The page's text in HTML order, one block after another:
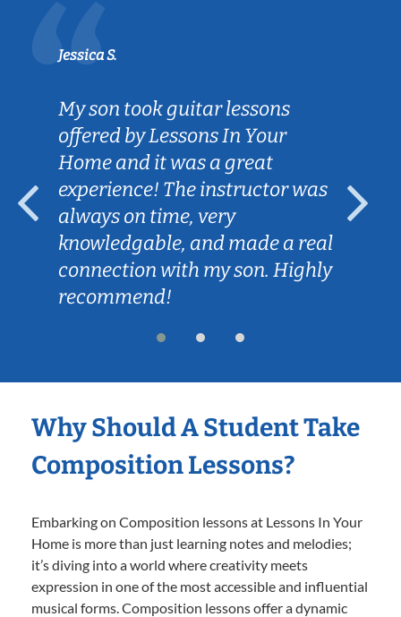
Jessica S.
My son took guitar lessons
offered by Lessons In Your
Home and it was a great
experience! The instructor was
always on time, very
knowledgable, and made a real
connection with my son. Highly
recommend!
Why Should A Student Take
Composition Lessons?
Embarking on Composition lessons at Lessons In Your
Home is more than just learning notes and melodies;
it’s diving into a world where creativity meets
expression in one of the most accessible and influential
musical forms. Composition lessons offer a dynamic